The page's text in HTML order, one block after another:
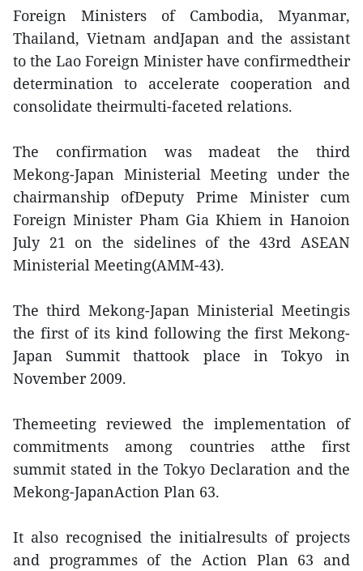
Foreign Ministers of Cambodia, Myanmar,
Thailand, Vietnam andJapan and the assistant
to the Lao Foreign Minister have confirmedtheir
determination to accelerate cooperation and
consolidate theirmulti-faceted relations.
The confirmation was madeat the third
Mekong-Japan Ministerial Meeting under the
chairmanship ofDeputy Prime Minister cum
Foreign Minister Pham Gia Khiem in Hanoion
July 21 on the sidelines of the 43rd ASEAN
Ministerial Meeting(AMM-43).
The third Mekong-Japan Ministerial Meetingis
the first of its kind following the first Mekong-
Japan Summit thattook place in Tokyo in
November 2009.
Themeeting reviewed the implementation of
commitments among countries atthe first
summit stated in the Tokyo Declaration and the
Mekong-JapanAction Plan 63.
It also recognised the initialresults of projects
and programmes of the Action Plan 63 and